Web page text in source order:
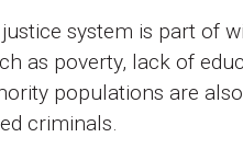
system is part of
as poverty, lack of
populations are
criminals.